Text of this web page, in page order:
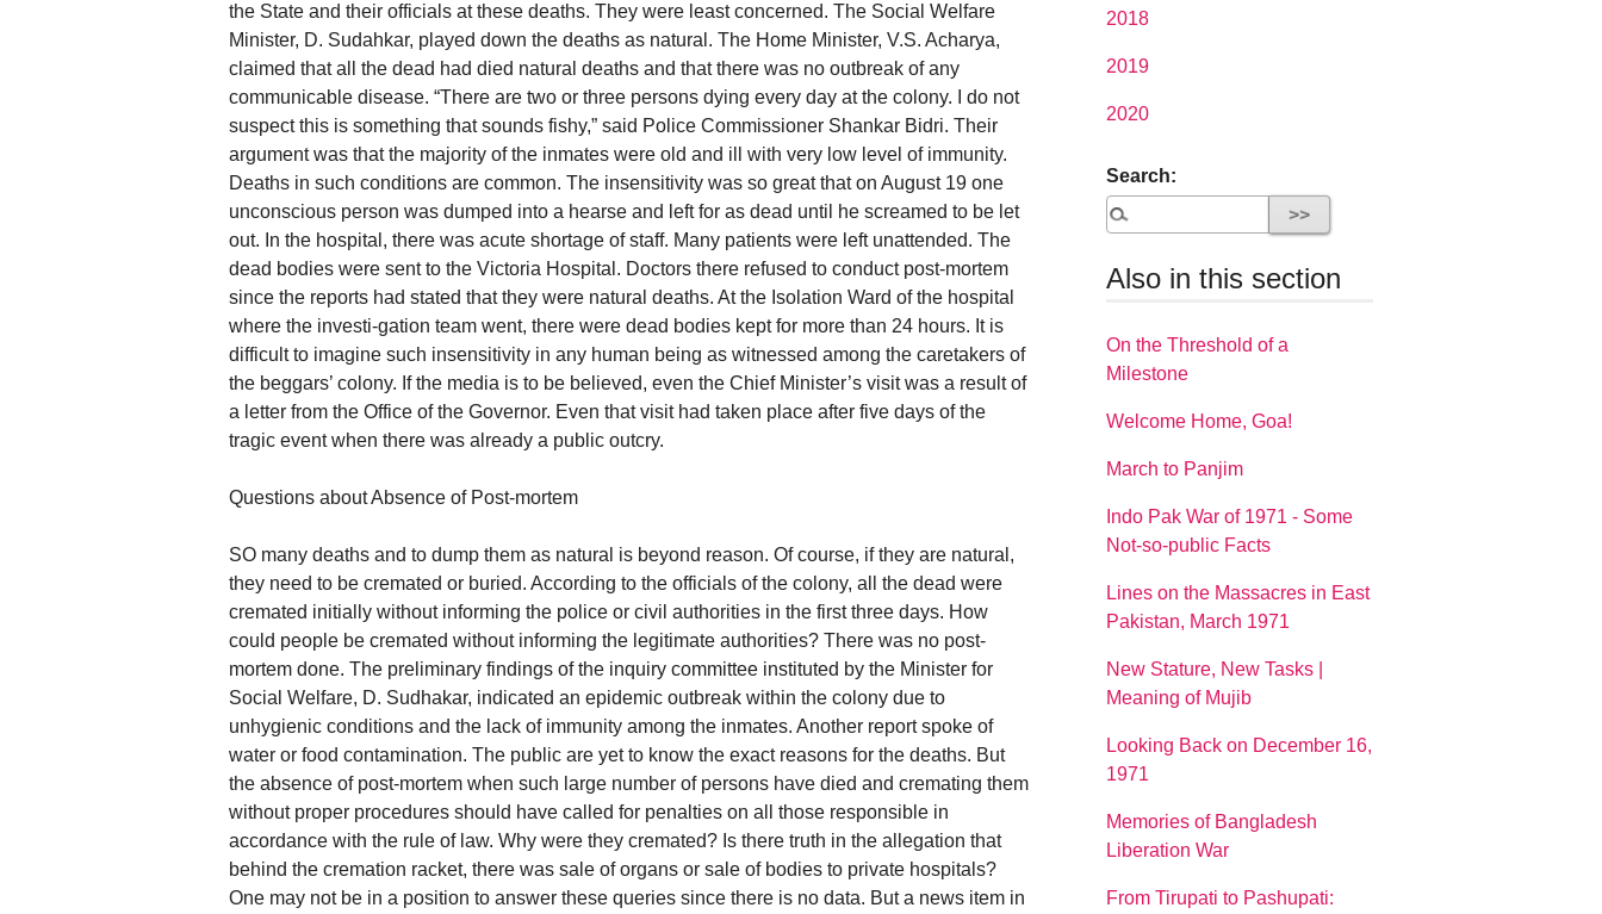
the State and their officials at these deaths. They were least concerned. The Social Welfare
Minister, D. Sudahkar, played down the deaths as natural. The Home Minister, V.S. Acharya,
claimed that all the dead had died natural deaths and that there was no outbreak of any
communicable disease. “There are two or three persons dying every day at the colony. I do not
suspect this is something that sounds fishy,” said Police Commissioner Shankar Bidri. Their
argument was that the majority of the inmates were old and ill with very low level of immunity.
Deaths in such conditions are common. The insensitivity was so great that on August 19 one
unconscious person was dumped into a hearse and left for as dead until he screamed to be let
out. In the hospital, there was acute shortage of staff. Many patients were left unattended. The
dead bodies were sent to the Victoria Hospital. Doctors there refused to conduct post-mortem
since the reports had stated that they were natural deaths. At the Isolation Ward of the hospital
where the investi-gation team went, there were dead bodies kept for more than 24 hours. It is
difficult to imagine such insensitivity in any human being as witnessed among the caretakers of
the beggars’ colony. If the media is to be believed, even the Chief Minister’s visit was a result of
a letter from the Office of the Governor. Even that visit had taken place after five days of the
tragic event when there was already a public outcry.
Questions about Absence of Post-mortem
SO many deaths and to dump them as natural is beyond reason. Of course, if they are natural,
they need to be cremated or buried. According to the officials of the colony, all the dead were
cremated initially without informing the police or civil authorities in the first three days. How
could people be cremated without informing the legitimate authorities? There was no post-
mortem done. The preliminary findings of the inquiry committee instituted by the Minister for
Social Welfare, D. Sudhakar, indicated an epidemic outbreak within the colony due to
unhygienic conditions and the lack of immunity among the inmates. Another report spoke of
water or food contamination. The public are yet to know the exact reasons for the deaths. But
the absence of post-mortem when such large number of persons have died and cremating them
without proper procedures should have called for penalties on all those responsible in
accordance with the rule of law. Why were they cremated? Is there truth in the allegation that
behind the cremation racket, there was sale of organs or sale of bodies to private hospitals?
One may not be in a position to answer these queries since there is no data. But a news item in
2018
2019
2020
Search:
Also in this section
On the Threshold of a
Milestone
Welcome Home, Goa!
March to Panjim
Indo Pak War of 1971 - Some
Not-so-public Facts
Lines on the Massacres in East
Pakistan, March 1971
New Stature, New Tasks |
Meaning of Mujib
Looking Back on December 16,
1971
Memories of Bangladesh
Liberation War
From Tirupati to Pashupati: